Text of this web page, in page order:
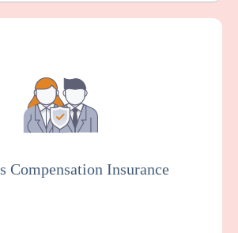
Compensation Insurance
by law. It protects service
the elderly and disabled and
in case of work-related injuries
or illnesses.